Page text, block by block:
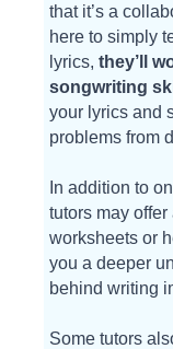
that it’s a
here to simply
lyrics, they’ll
songwriting
your lyrics and
problems from
In addition to
tutors may
worksheets or
you a deeper
behind writing
Some tutors